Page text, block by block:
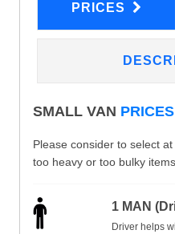
PRICES
SMALL VAN PRICES
Please consider to select
too heavy or too bulky
1 MAN
Driver helps